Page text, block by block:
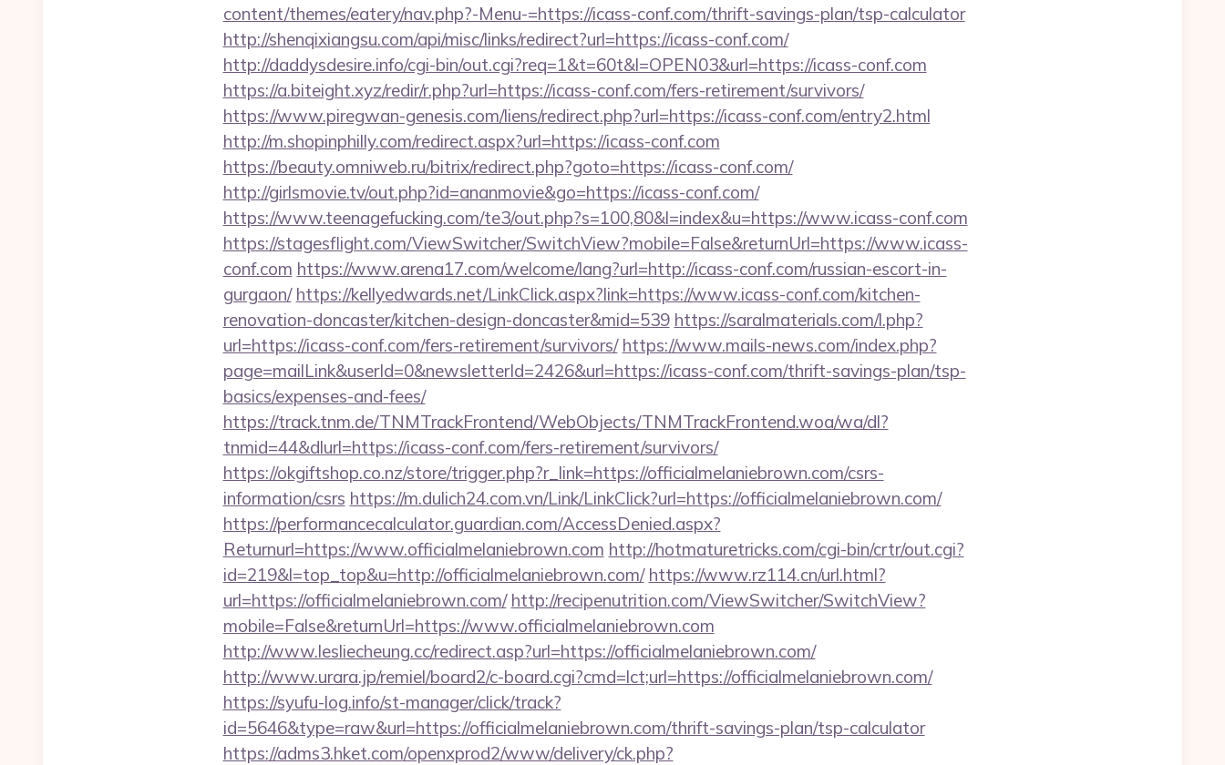
content/themes/eatery/nav.php?-Menu-=https://icass-conf.com/thrift-savings-plan/tsp-calculator
http://shenqixiangsu.com/api/misc/links/redirect?url=https://icass-conf.com/
http://daddysdesire.info/cgi-bin/out.cgi?req=1&t=60t&l=OPEN03&url=https://icass-conf.com
https://a.biteight.xyz/redir/r.php?url=https://icass-conf.com/fers-retirement/survivors/
https://www.piregwan-genesis.com/liens/redirect.php?url=https://icass-conf.com/entry2.html
http://m.shopinphilly.com/redirect.aspx?url=https://icass-conf.com
https://beauty.omniweb.ru/bitrix/redirect.php?goto=https://icass-conf.com/
http://girlsmovie.tv/out.php?id=ananmovie&go=https://icass-conf.com/
https://www.teenagefucking.com/te3/out.php?s=100,80&l=index&u=https://www.icass-conf.com
https://stagesflight.com/ViewSwitcher/SwitchView?mobile=False&returnUrl=https://www.icass-
conf.com https://www.arena17.com/welcome/lang?url=http://icass-conf.com/russian-escort-in-
gurgaon/ https://kellyedwards.net/LinkClick.aspx?link=https://www.icass-conf.com/kitchen-
renovation-doncaster/kitchen-design-doncaster&mid=539 https://saralmaterials.com/l.php?
url=https://icass-conf.com/fers-retirement/survivors/ https://www.mails-news.com/index.php?
page=mailLink&userId=0&newsletterId=2426&url=https://icass-conf.com/thrift-savings-plan/tsp-
basics/expenses-and-fees/
https://track.tnm.de/TNMTrackFrontend/WebObjects/TNMTrackFrontend.woa/wa/dl?
tnmid=44&dlurl=https://icass-conf.com/fers-retirement/survivors/
https://okgiftshop.co.nz/store/trigger.php?r_link=https://officialmelaniebrown.com/csrs-
information/csrs https://m.dulich24.com.vn/Link/LinkClick?url=https://officialmelaniebrown.com/
https://performancecalculator.guardian.com/AccessDenied.aspx?
Returnurl=https://www.officialmelaniebrown.com http://hotmaturetricks.com/cgi-bin/crtr/out.cgi?
id=219&l=top_top&u=http://officialmelaniebrown.com/ https://www.rz114.cn/url.html?
url=https://officialmelaniebrown.com/ http://recipenutrition.com/ViewSwitcher/SwitchView?
mobile=False&returnUrl=https://www.officialmelaniebrown.com
http://www.lesliecheung.cc/redirect.asp?url=https://officialmelaniebrown.com/
http://www.urara.jp/remiel/board2/c-board.cgi?cmd=lct;url=https://officialmelaniebrown.com/
https://syufu-log.info/st-manager/click/track?
id=5646&type=raw&url=https://officialmelaniebrown.com/thrift-savings-plan/tsp-calculator
https://adms3.hket.com/openxprod2/www/delivery/ck.php?